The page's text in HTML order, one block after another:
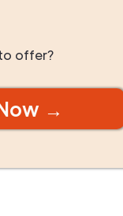
offer?
→